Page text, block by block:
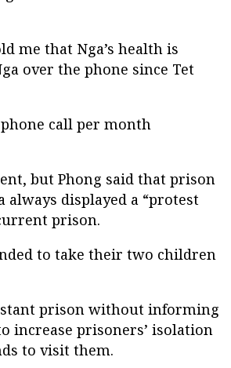
me that Nga’s health is
over the phone since Tet
call per month
but Phong said that prison
displayed a “protest
prison.
to take their two children
prison without informing
increase prisoners’ isolation
to visit them.